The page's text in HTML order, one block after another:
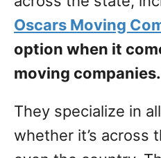
Oscars Moving
option when it
moving companies.
They specialize in
whether it’s across